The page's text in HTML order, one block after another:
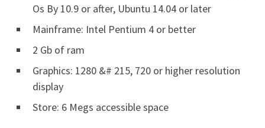
Os By 10.9 or after, Ubuntu 14.04 or later
Mainframe: Intel Pentium 4 or better
2 Gb of ram
Graphics: 1280 &# 215, 720 or higher resolution
display
Store: 6 Megs accessible space